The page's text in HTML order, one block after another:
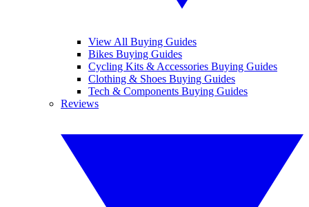
View All Buying Guides
Bikes Buying Guides
Cycling Kits & Accessories Buying Guides
Clothing & Shoes Buying Guides
Tech & Components Buying Guides
Reviews